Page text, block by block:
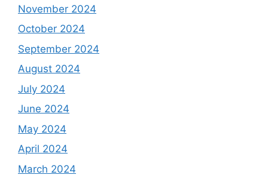
November 2024
October 2024
September 2024
August 2024
July 2024
June 2024
May 2024
April 2024
March 2024